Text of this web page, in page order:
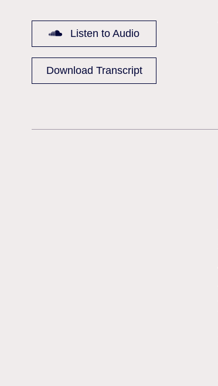
Listen to Audio
Download Transcript